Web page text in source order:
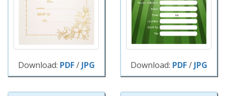
Download: PDF/ JPG Download: PDF/ JPG